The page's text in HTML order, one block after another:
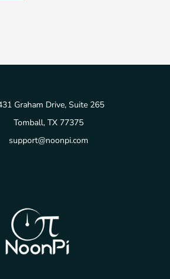
Graham Drive, Suite 265
Tomball, TX 77375
support@noonpi.com